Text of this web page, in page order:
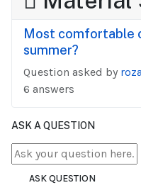
Most comfortable
summer?
Question asked by
6 answers
ASK A QUESTION
ASK QUESTION